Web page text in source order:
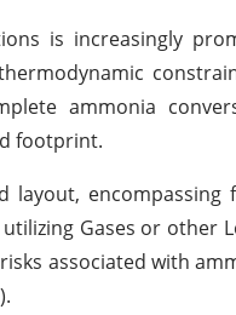
is increasingly
ammonia
footprint.
encompassing
Gases or other
associated with